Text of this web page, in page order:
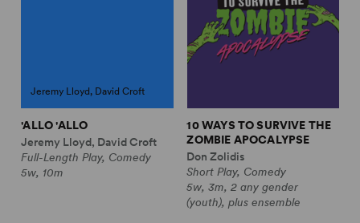
Jeremy Lloyd, David Croft
'ALLO 'ALLO
Jeremy Lloyd, David Croft
Full-Length Play, Comedy
5w, 10m
10 WAYS TO SURVIVE THE
ZOMBIE APOCALYPSE
Don Zolidis
Short Play, Comedy
5w, 3m, 2 any gender
(youth), plus ensemble